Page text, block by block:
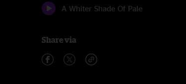
A Whiter Shade Of Pale
Share via